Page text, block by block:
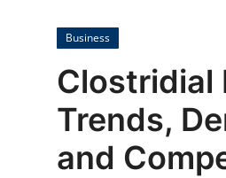
Guest Posting
Crypto
Advertise with US
Business
Clostridial
Trends,
and